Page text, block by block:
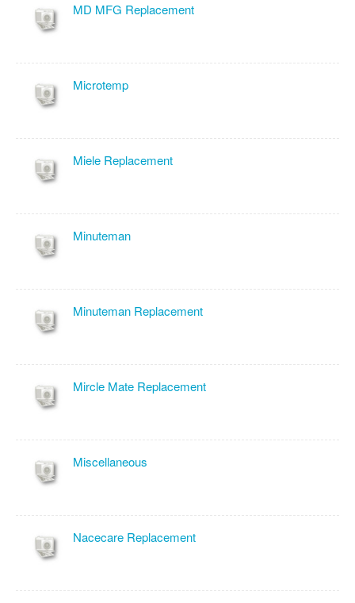
MD MFG Replacement
Microtemp
Miele Replacement
Minuteman
Minuteman Replacement
Mircle Mate Replacement
Miscellaneous
Nacecare Replacement